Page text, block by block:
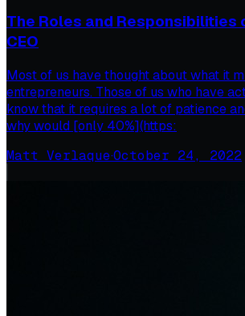
The Roles and Responsibilities
CEO
Most of us have thought about what it
entrepreneurs. Those of us who have
know that it requires a lot of patience
why would [only 40%](https:
Matt Verlaque·October 24, 2022